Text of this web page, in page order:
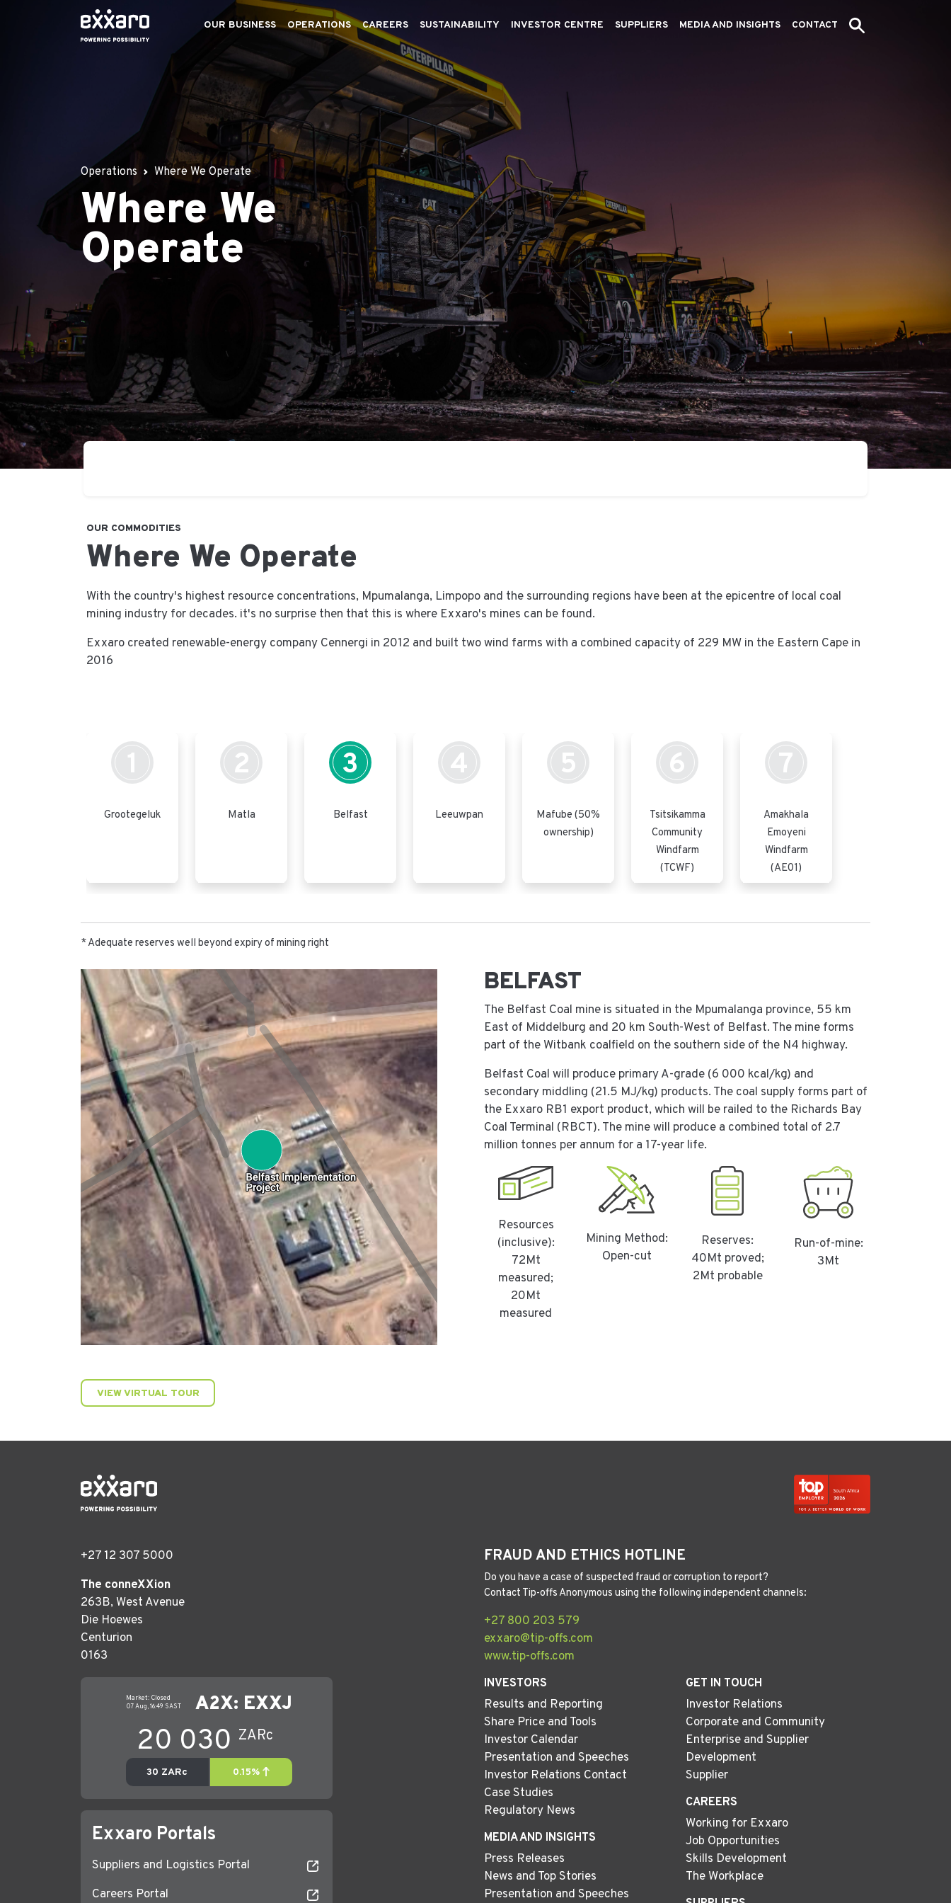
OUR BUSINESS OPERATIONS CAREERS SUSTAINABILITY INVESTOR CENTRE SUPPLIERS MEDIA AND INSIGHTS CONTACT
Operations Where We Operate
Where We
Operate
OUR COMMODITIES
Where We Operate
With the country's highest resource concentrations, Mpumalanga, Limpopo and the surrounding regions have been at the epicentre of local coal
mining industry for decades. it's no surprise then that this is where Exxaro's mines can be found.
Exxaro created renewable-energy company Cennergi in 2012 and built two wind farms with a combined capacity of 229 MW in the Eastern Cape in
2016
1
Grootegeluk
2
Matla
3
Belfast
4
Leeuwpan
5
Mafube (50%
ownership)
6
Tsitsikamma
Community
Windfarm
(TCWF)
7
Amakhala
Emoyeni
Windfarm
(AE01)
* Adequate reserves well beyond expiry of mining right
BELFAST
The Belfast Coal mine is situated in the Mpumalanga province, 55 km
East of Middelburg and 20 km South-West of Belfast. The mine forms
part of the Witbank coalfield on the southern side of the N4 highway.
Belfast Coal will produce primary A-grade (6 000 kcal/kg) and
secondary middling (21.5 MJ/kg) products. The coal supply forms part of
the Exxaro RB1 export product, which will be railed to the Richards Bay
Coal Terminal (RBCT). The mine will produce a combined total of 2.7
million tonnes per annum for a 17-year life.
Resources
(inclusive):
72Mt
measured;
20Mt
measured
Mining Method:
Open-cut
Reserves:
40Mt proved;
2Mt probable
Run-of-mine:
3Mt
VIEW VIRTUAL TOUR
+27 12 307 5000
The conneXXion
263B, West Avenue
Die Hoewes
Centurion
0163
FRAUD AND ETHICS HOTLINE
Do you have a case of suspected fraud or corruption to report?
Contact Tip-offs Anonymous using the following independent channels:
+27 800 203 579
exxaro@tip-offs.com
www.tip-offs.com
Exxaro Portals
Suppliers and Logistics Portal
Careers Portal
INVESTORS
Results and Reporting
Share Price and Tools
Investor Calendar
Presentation and Speeches
Investor Relations Contact
Case Studies
Regulatory News
GET IN TOUCH
Investor Relations
Corporate and Community
Enterprise and Supplier
Development
Supplier
CAREERS
Working for Exxaro
Job Opportunities
Skills Development
The Workplace
MEDIA AND INSIGHTS
Press Releases
News and Top Stories
Presentation and Speeches